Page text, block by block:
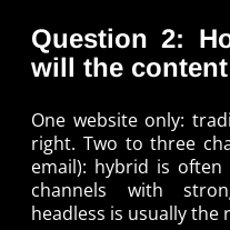
Question 2:
will the
One website only:
right. Two to three
email): hybrid is
channels with
headless is usually the